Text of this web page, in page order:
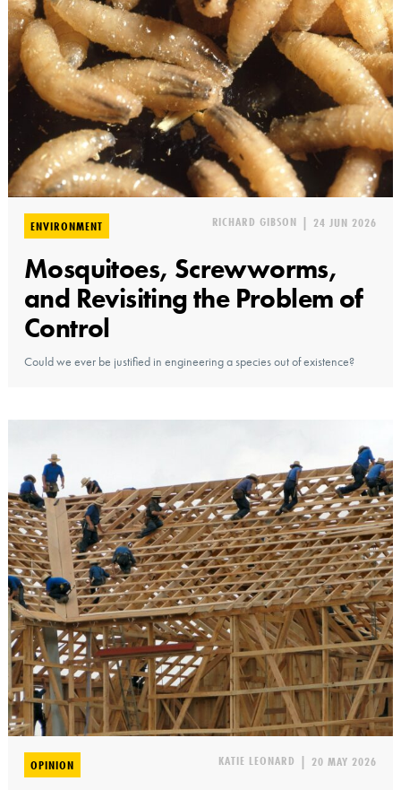
ENVIRONMENT RICHARD GIBSON | 24 JUN 2026
Mosquitoes, Screwworms,
and Revisiting the Problem of
Control
Could we ever be justified in engineering a species out of existence?
OPINION KATIE LEONARD | 20 MAY 2026